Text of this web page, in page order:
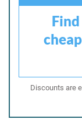
Discounts are